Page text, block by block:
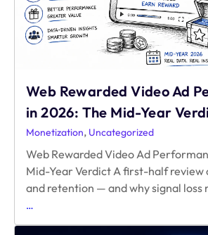
Web Rewarded Video Ad
in 2026: The Mid-Year
Monetization, Uncategorized
Web Rewarded Video Ad
Mid-Year Verdict A first-half review
and retention — and why signal loss
…